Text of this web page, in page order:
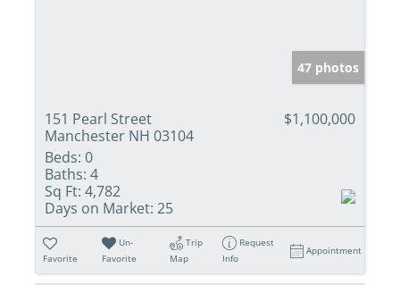
47 photos
151 Pearl Street
Manchester NH 03104
$1,100,000
Beds: 0
Baths: 4
Sq Ft: 4,782
Days on Market: 25
Favorite
Un-
Favorite
Trip
Map
Request
Info
Appointment